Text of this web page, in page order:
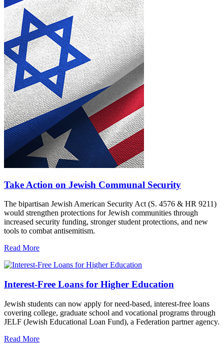
Take Action on Jewish Communal Security
The bipartisan Jewish American Security Act (S. 4576 & HR 9211)
would strengthen protections for Jewish communities through
increased security funding, stronger student protections, and new
tools to combat antisemitism.
Read More
Interest-Free Loans for Higher Education
Jewish students can now apply for need-based, interest-free loans
covering college, graduate school and vocational programs through
JELF (Jewish Educational Loan Fund), a Federation partner agency.
Read More